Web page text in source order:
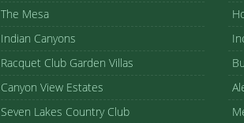
The Mesa
Indian Canyons
Racquet Club Garden Villas
Canyon View Estates
Seven Lakes Country Club